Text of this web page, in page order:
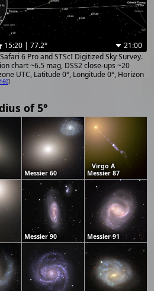
15:20 | 77.2°
21:00
6 Pro and STScI Digitized Sky Survey.
chart ~6.5 mag, DSS2 close-ups ~20
UTC, Latitude 0°, Longitude 0°, Horizon
160]
of 5°
Messier 60
Virgo A
Messier 87
Messier 90 Messier 91